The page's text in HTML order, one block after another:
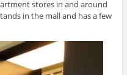
stores in and around
in the mall and has a few